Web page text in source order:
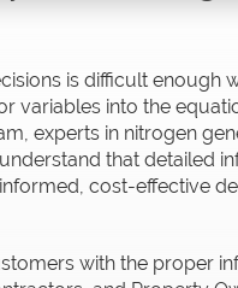
is difficult enough
variables into the
experts in nitrogen
that detailed
cost-effective
with the proper